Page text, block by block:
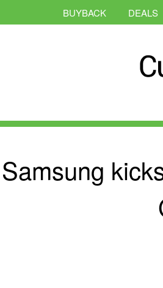
BUYBACK DEALS
Samsung